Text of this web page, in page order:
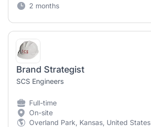
2 months
Brand Strategist
SCS Engineers
Full-time
On-site
Overland Park, Kansas, United States